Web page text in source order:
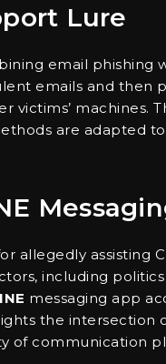
Lure
email phishing
emails and then
machines.
are adapted
allegedly assisting
including
messaging app
the intersection
of communication